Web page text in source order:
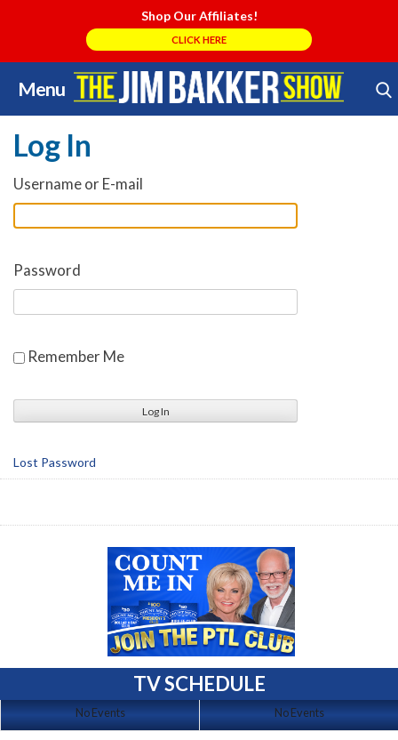
Shop Our Affiliates!
CLICK HERE
Menu
Skip
to
content
Search Store
Log In
Username or E-mail
Password
Remember Me
Lost Password
TV SCHEDULE
No Events No Events